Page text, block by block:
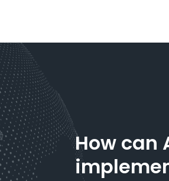
How can